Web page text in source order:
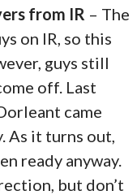
from IR – The
on IR, so this
guys still
off. Last
came
As it turns out,
ready anyway.
but don’t